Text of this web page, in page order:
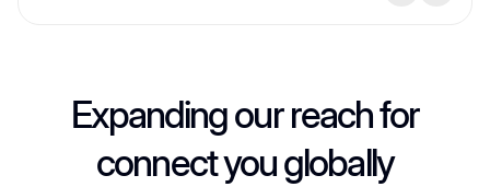
Expanding our reach for
connect you globally